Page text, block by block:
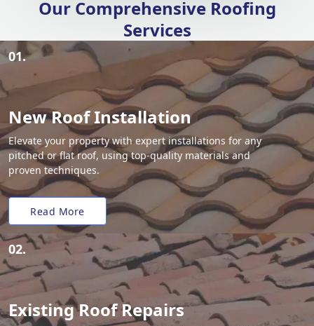
Our Comprehensive Roofing
Services
01.
New Roof Installation
Elevate your property with expert installations for any
pitched or flat roof, using top-quality materials and
proven techniques.
Read More
02.
Existing Roof Repairs